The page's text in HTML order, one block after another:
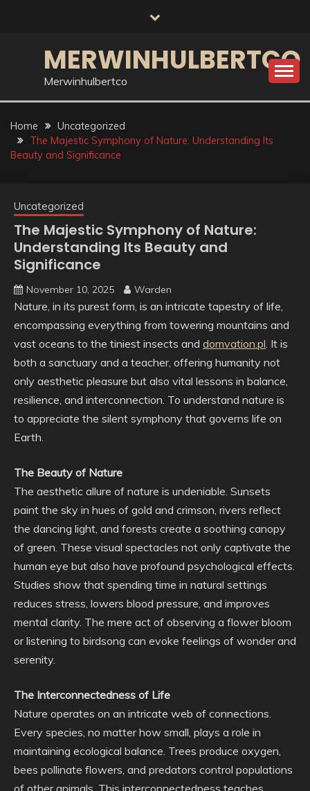
MERWINHULBERTCO
Merwinhulbertco
Home
Uncategorized
The Majestic Symphony of Nature: Understanding Its
Beauty and Significance
Uncategorized
The Majestic Symphony of Nature:
Understanding Its Beauty and
Significance
November 10, 2025 Warden
Nature, in its purest form, is an intricate tapestry of life,
encompassing everything from towering mountains and
vast oceans to the tiniest insects and domvation.pl. It is
both a sanctuary and a teacher, offering humanity not
only aesthetic pleasure but also vital lessons in balance,
resilience, and interconnection. To understand nature is
to appreciate the silent symphony that governs life on
Earth.
The Beauty of Nature
The aesthetic allure of nature is undeniable. Sunsets
paint the sky in hues of gold and crimson, rivers reflect
the dancing light, and forests create a soothing canopy
of green. These visual spectacles not only captivate the
human eye but also have profound psychological effects.
Studies show that spending time in natural settings
reduces stress, lowers blood pressure, and improves
mental clarity. The mere act of observing a flower bloom
or listening to birdsong can evoke feelings of wonder and
serenity.
The Interconnectedness of Life
Nature operates on an intricate web of connections.
Every species, no matter how small, plays a role in
maintaining ecological balance. Trees produce oxygen,
bees pollinate flowers, and predators control populations
of other animals. This interconnectedness teaches